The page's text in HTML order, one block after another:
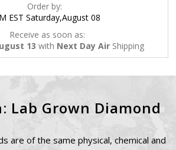
Order by:
EST Saturday,August 08
Receive as soon as:
13 with Next Day Air Shipping
Lab Grown Diamond
are of the same physical, chemical and